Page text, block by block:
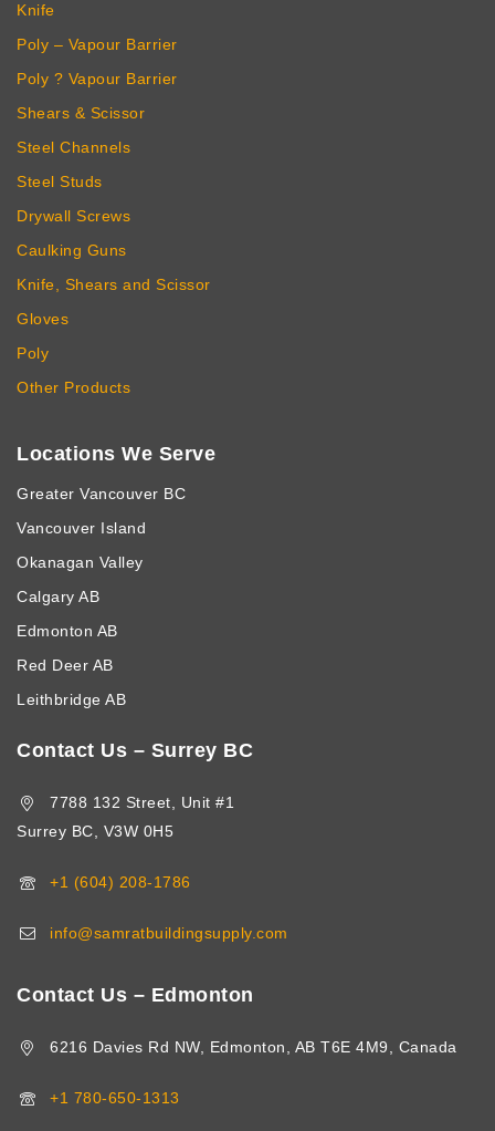
Knife
Poly – Vapour Barrier
Poly ? Vapour Barrier
Shears & Scissor
Steel Channels
Steel Studs
Drywall Screws
Caulking Guns
Knife, Shears and Scissor
Gloves
Poly
Other Products
Locations We Serve
Greater Vancouver BC
Vancouver Island
Okanagan Valley
Calgary AB
Edmonton AB
Red Deer AB
Leithbridge AB
Contact Us – Surrey BC
7788 132 Street, Unit #1
Surrey BC, V3W 0H5
+1 (604) 208-1786
info@samratbuildingsupply.com
Contact Us – Edmonton
6216 Davies Rd NW, Edmonton, AB T6E 4M9, Canada
+1 780-650-1313